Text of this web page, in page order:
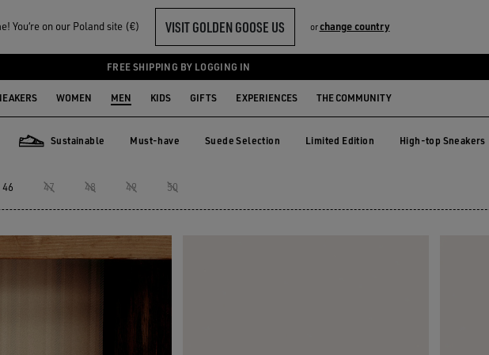
You‘re on our Poland site (€) VISIT GOLDEN GOOSE US orchange country
FREE SHIPPING BY LOGGING IN
WOMEN MEN KIDS GIFTS EXPERIENCES THE COMMUNITY
Sustainable Must-have Suede Selection Limited Edition High-top Sneakers
46 47 48 49 50